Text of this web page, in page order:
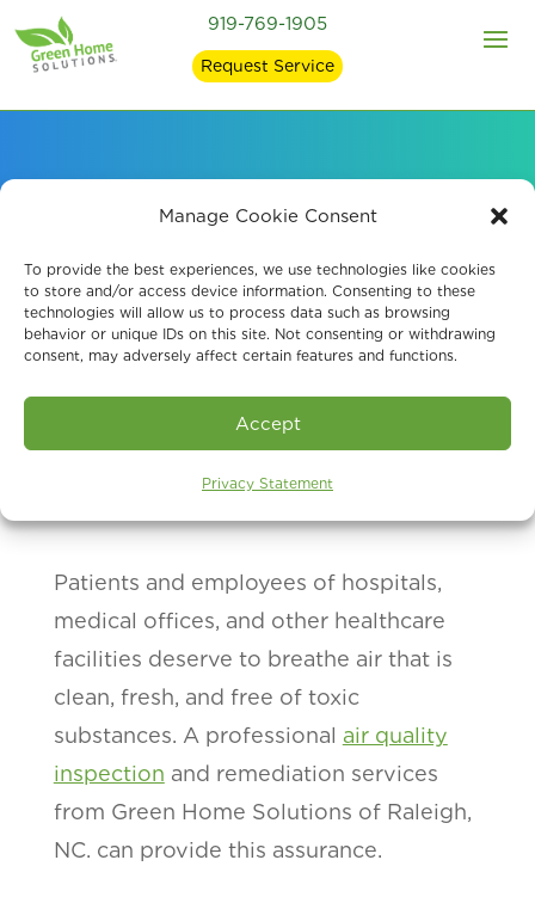
Manage Cookie Consent
To provide the best experiences, we use technologies like cookies
to store and/or access device information. Consenting to these
technologies will allow us to process data such as browsing
behavior or unique IDs on this site. Not consenting or withdrawing
consent, may adversely affect certain features and functions.
Accept
Privacy Statement
919-769-1905
Request Service
Air Quality Solutions
for Raleigh Healthcare
Facilities
Patients and employees of hospitals,
medical offices, and other healthcare
facilities deserve to breathe air that is
clean, fresh, and free of toxic
substances. A professional air quality
inspection and remediation services
from Green Home Solutions of Raleigh,
NC. can provide this assurance.